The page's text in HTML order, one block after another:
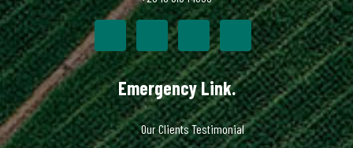
Emergency Link.
Our Clients Testimonial